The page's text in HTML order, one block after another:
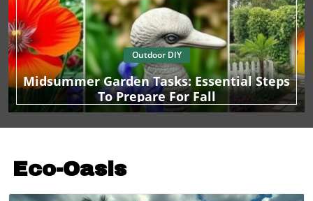
Outdoor DIY
Midsummer Garden Tasks: Essential Steps
To Prepare For Fall
Eco-Oasis